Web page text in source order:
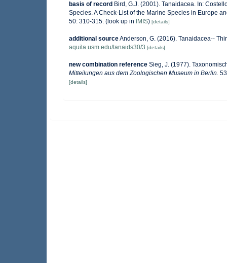
basis of record Bird, G.J. (2001). Tanaidacea. In:
Species. A Check-List of the Marine Species in Europe
50: 310-315. (look up in IMIS) [details]
additional sourceAnderson, G. (2016). Tanaidacea--
aquila.usm.edu/tanaids30/3 [details]
new combination reference Sieg, J. (1977).
Mitteilungen aus dem Zoologischen Museum in Berlin.
[details]